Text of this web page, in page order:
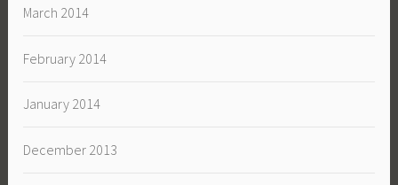
March 2014
February 2014
January 2014
December 2013